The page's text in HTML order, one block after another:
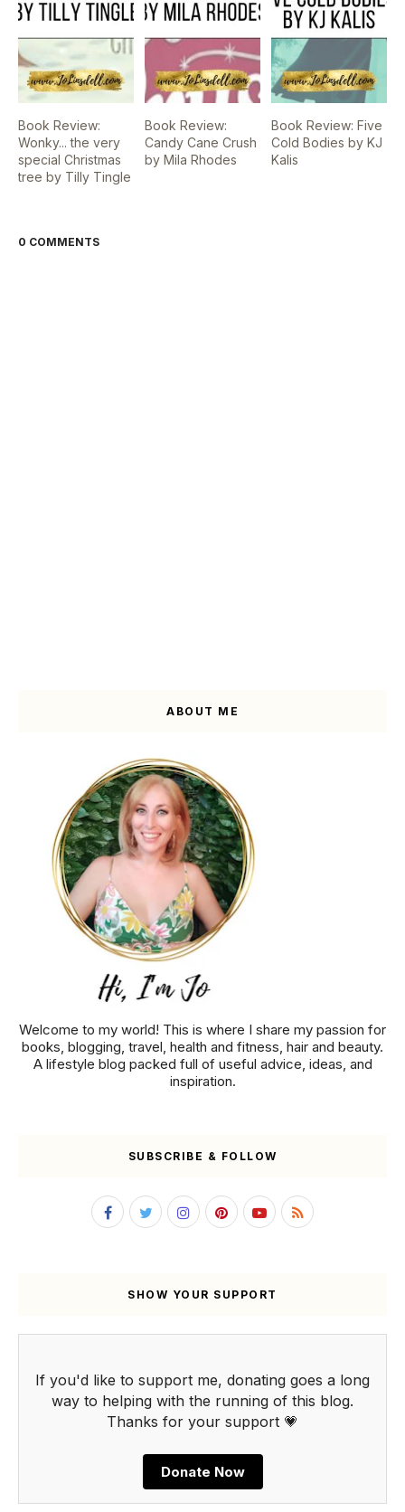
Book Review:
Wonky... the very
special Christmas
tree by Tilly Tingle
Book Review:
Candy Cane Crush
by Mila Rhodes
Book Review: Five
Cold Bodies by KJ
Kalis
0 COMMENTS
ABOUT ME
Welcome to my world! This is where I share my passion for
books, blogging, travel, health and fitness, hair and beauty.
A lifestyle blog packed full of useful advice, ideas, and
inspiration.
SUBSCRIBE & FOLLOW
SHOW YOUR SUPPORT
If you'd like to support me, donating goes a long
way to helping with the running of this blog.
Thanks for your support 💗
Donate Now